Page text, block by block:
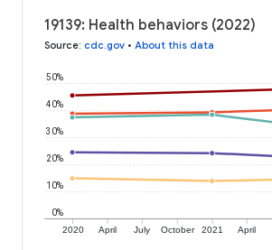
19139: Health behaviors (2022)
Source: cdc.gov • About this data
2020 April July October 2021 April
0%
10%
20%
30%
40%
50%